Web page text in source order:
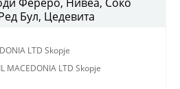
Бул, Цедевита
LTD Skopje
MACEDONIA LTD Skopje